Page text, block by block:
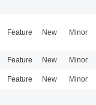
Feature New Minor
Feature New Minor
Feature New Minor